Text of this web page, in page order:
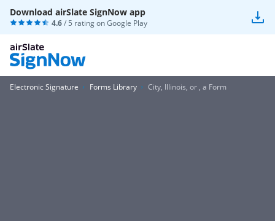
Download airSlate SignNow app
4.6/ 5 rating onGoogle Play
Electronic Signature Forms Library City, Illinois, or , a Form